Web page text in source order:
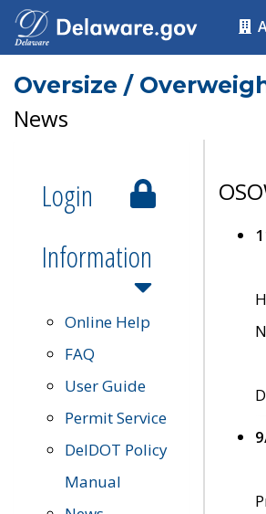
Oversize /
News
Login
Information
Online Help
FAQ
User Guide
Permit Service
DelDOT Policy
Manual